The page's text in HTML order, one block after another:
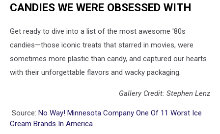
CANDIES WE WERE OBSESSED WITH
Get ready to dive into a list of the most awesome '80s
candies—those iconic treats that starred in movies, were
sometimes more plastic than candy, and captured our hearts
with their unforgettable flavors and wacky packaging.
Gallery Credit: Stephen Lenz
Source: No Way! Minnesota Company One Of 11 Worst Ice
Cream Brands In America